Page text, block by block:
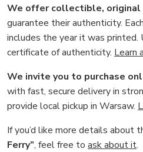
We offer collectible, original
guarantee their authenticity.
includes the year it was printed.
certificate of authenticity. Learn
We invite you to purchase
with fast, secure delivery in
provide local pickup in Warsaw.
If you’d like more details about
Ferry”, feel free to ask about it.